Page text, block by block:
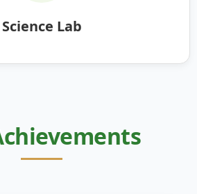
Science Lab